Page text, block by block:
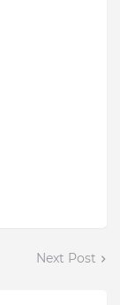
Next Post